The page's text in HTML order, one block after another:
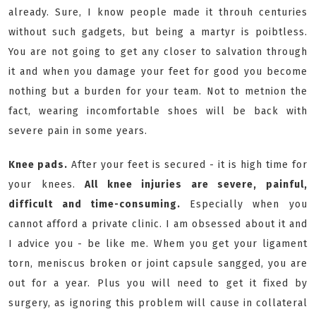
already. Sure, I know people made it throuh centuries
without such gadgets, but being a martyr is poibtless.
You are not going to get any closer to salvation through
it and when you damage your feet for good you become
nothing but a burden for your team. Not to metnion the
fact, wearing incomfortable shoes will be back with
severe pain in some years.
Knee pads. After your feet is secured - it is high time for
your knees.All knee injuries are severe, painful,
difficult and time-consuming. Especially when you
cannot afford a private clinic. I am obsessed about it and
I advice you - be like me. Whem you get your ligament
torn, meniscus broken or joint capsule sangged, you are
out for a year. Plus you will need to get it fixed by
surgery, as ignoring this problem will cause in collateral